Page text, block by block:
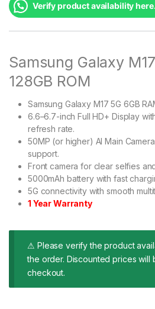
Verify product availability here.
Samsung Galaxy
128GB ROM
Samsung Galaxy M17 5G 6GB
6.6–6.7-inch Full HD+ Display
refresh rate.
50MP (or higher) AI Main
support.
Front camera for clear selfies
5000mAh battery with fast
5G connectivity with smooth
1 Year Warranty
⚠ Please verify the product
the order. Discounted prices will
checkout.